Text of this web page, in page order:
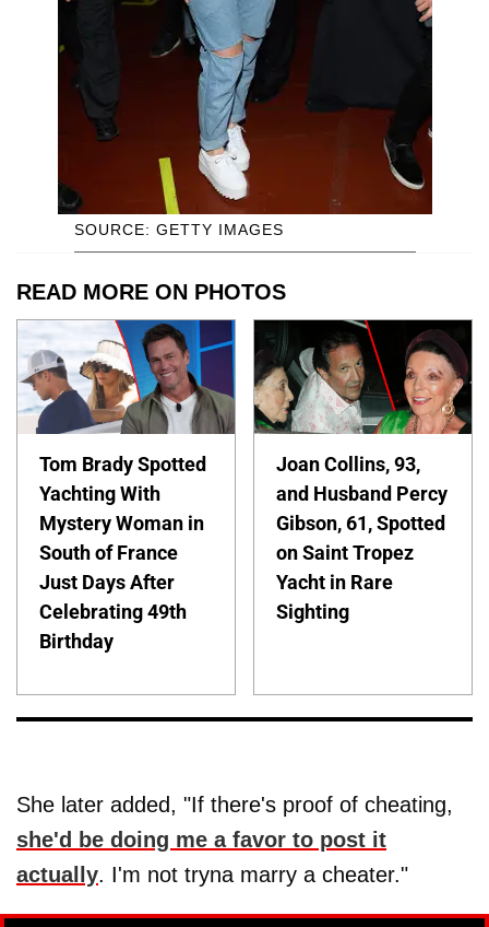
SOURCE: GETTY IMAGES
READ MORE ON PHOTOS
Tom Brady Spotted
Yachting With
Mystery Woman in
South of France
Just Days After
Celebrating 49th
Birthday
Joan Collins, 93,
and Husband Percy
Gibson, 61, Spotted
on Saint Tropez
Yacht in Rare
Sighting
She later added, "If there's proof of cheating,
she'd be doing me a favor to post it
actually. I'm not tryna marry a cheater."